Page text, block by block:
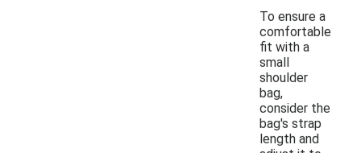
To ensure a
comfortable
fit with a
small
shoulder
bag,
consider the
bag's strap
length and